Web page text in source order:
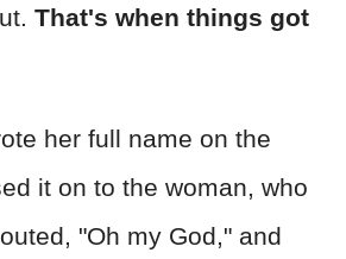
That's when things got
her full name on the
it on to the woman, who
"Oh my God," and